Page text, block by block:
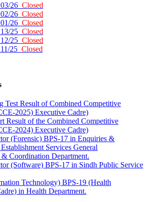
26 Closed
26 Closed
26 Closed
25 Closed
25 Closed
25 Closed
Test Result of Combined Competitive
2025) Executive Cadre)
Result of the Combined Competitive
2024) Executive Cadre)
(Forensic) BPS-17 in Enquiries &
Services General
Coordination Department.
(Software) BPS-17 in Sindh Public Service
Technology) BPS-19 (Health
in Health Department.